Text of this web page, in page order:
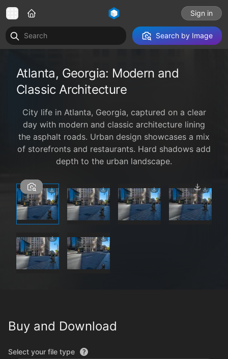
Sign in
Search by Image
Atlanta, Georgia: Modern and
Classic Architecture
City life in Atlanta, Georgia, captured on a clear
day with modern and classic architecture lining
the asphalt roads. Urban design showcases a mix
of storefronts and restaurants. Hard shadows add
depth to the urban landscape.
1 / 6
Buy and Download
File type options
Select your file type